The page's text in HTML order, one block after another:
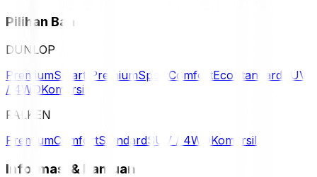
Pilihan Ban
DUNLOP
PremiumSmart PremiumSport ComfortEco Standard SUV
/ 4WDKomersil
FALKEN
PremiumComfortStandardSUV / 4WDKomersil
Informasi & Bantuan